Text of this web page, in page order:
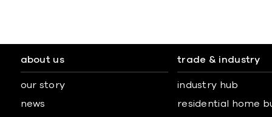
about us
our story
news
trade & industry
industry hub
residential home